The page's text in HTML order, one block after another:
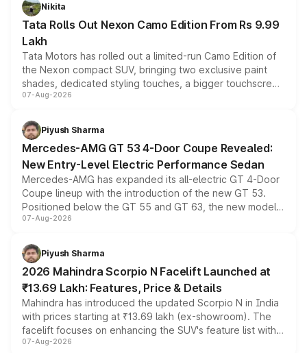
Nikita
Tata Rolls Out Nexon Camo Edition From Rs 9.99
Lakh
Tata Motors has rolled out a limited-run Camo Edition of
the Nexon compact SUV, bringing two exclusive paint
shades, dedicated styling touches, a bigger touchscreen
and a built-in dashcam, while keeping the existing range
choices unchanged across the model lineup for buyers.
07-Aug-2026
Piyush Sharma
Mercedes-AMG GT 53 4-Door Coupe Revealed:
New Entry-Level Electric Performance Sedan
Mercedes-AMG has expanded its all-electric GT 4-Door
Coupe lineup with the introduction of the new GT 53.
Positioned below the GT 55 and GT 63, the new model
combines dual-motor all-wheel drive, a high-performance
more accessible entry point into the brand's latest
electric performance sedan range.
07-Aug-2026
Piyush Sharma
2026 Mahindra Scorpio N Facelift Launched at
₹13.69 Lakh: Features, Price & Details
Mahindra has introduced the updated Scorpio N in India
with prices starting at ₹13.69 lakh (ex-showroom). The
facelift focuses on enhancing the SUV's feature list with a
panoramic sunroof, larger digital displays, Level 2 ADAS
07-Aug-2026